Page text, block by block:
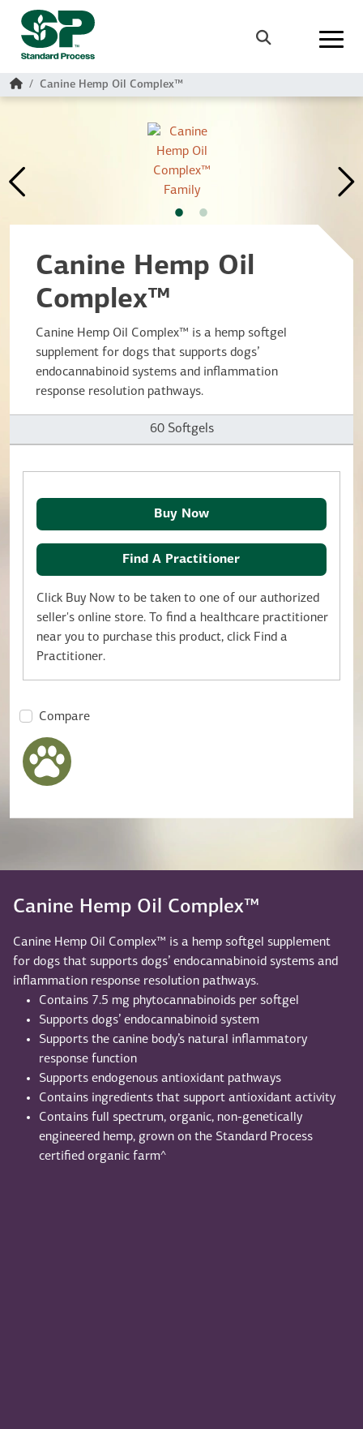
Skip to main content
Search
HomeCanine Hemp Oil Complex™
Canine Hemp Oil
Complex™
Canine Hemp Oil Complex™ is a hemp softgel
supplement for dogs that supports dogs’
endocannabinoid systems and inflammation
response resolution pathways.
60 Softgels
Buy Now
Find A Practitioner
Click Buy Now to be taken to one of our authorized
seller's online store. To find a healthcare practitioner
near you to purchase this product, click Find a
Practitioner.
Compare
Canine Hemp Oil Complex™
Canine Hemp Oil Complex™ is a hemp softgel supplement
for dogs that supports dogs’ endocannabinoid systems and
inflammation response resolution pathways.
Contains 7.5 mg phytocannabinoids per softgel
Supports dogs’ endocannabinoid system
Supports the canine body’s natural inflammatory
response function
Supports endogenous antioxidant pathways
Contains ingredients that support antioxidant activity
Contains full spectrum, organic, non-genetically
engineered hemp, grown on the Standard Process
certified organic farm^